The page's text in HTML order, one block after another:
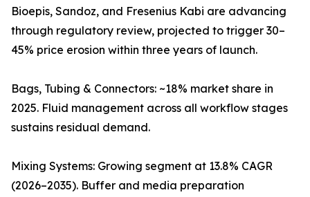
Bioepis, Sandoz, and Fresenius Kabi are advancing
through regulatory review, projected to trigger 30–
45% price erosion within three years of launch.
Bags, Tubing & Connectors: ~18% market share in
2025. Fluid management across all workflow stages
sustains residual demand.
Mixing Systems: Growing segment at 13.8% CAGR
(2026–2035). Buffer and media preparation